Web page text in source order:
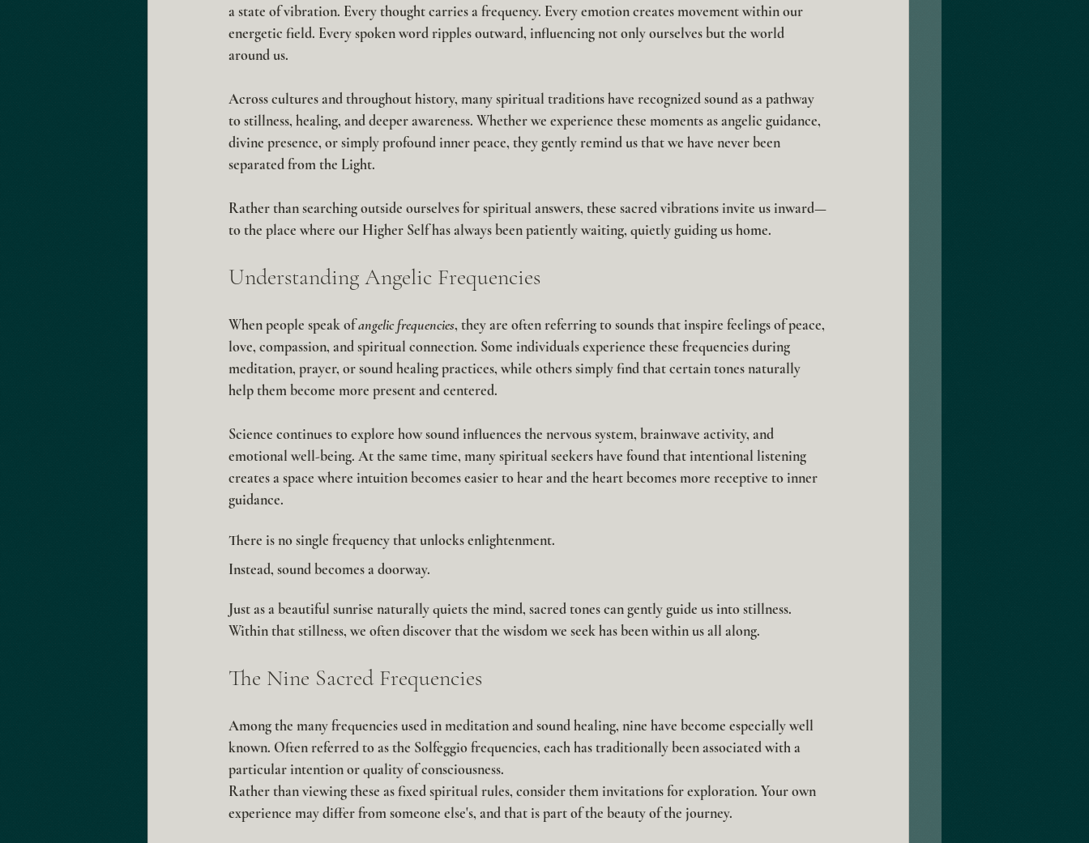
a state of vibration. Every thought carries a frequency. Every emotion creates movement within our
energetic field. Every spoken word ripples outward, influencing not only ourselves but the world
around us.
Across cultures and throughout history, many spiritual traditions have recognized sound as a pathway
to stillness, healing, and deeper awareness. Whether we experience these moments as angelic guidance,
divine presence, or simply profound inner peace, they gently remind us that we have never been
separated from the Light.
Rather than searching outside ourselves for spiritual answers, these sacred vibrations invite us inward—
to the place where our Higher Self has always been patiently waiting, quietly guiding us home.
Understanding Angelic Frequencies
When people speak of angelic frequencies, they are often referring to sounds that inspire feelings of peace,
love, compassion, and spiritual connection. Some individuals experience these frequencies during
meditation, prayer, or sound healing practices, while others simply find that certain tones naturally
help them become more present and centered.
Science continues to explore how sound influences the nervous system, brainwave activity, and
emotional well-being. At the same time, many spiritual seekers have found that intentional listening
creates a space where intuition becomes easier to hear and the heart becomes more receptive to inner
guidance.
There is no single frequency that unlocks enlightenment.
Instead, sound becomes a doorway.
Just as a beautiful sunrise naturally quiets the mind, sacred tones can gently guide us into stillness.
Within that stillness, we often discover that the wisdom we seek has been within us all along.
The Nine Sacred Frequencies
Among the many frequencies used in meditation and sound healing, nine have become especially well
known. Often referred to as the Solfeggio frequencies, each has traditionally been associated with a
particular intention or quality of consciousness.
Rather than viewing these as fixed spiritual rules, consider them invitations for exploration. Your own
experience may differ from someone else's, and that is part of the beauty of the journey.